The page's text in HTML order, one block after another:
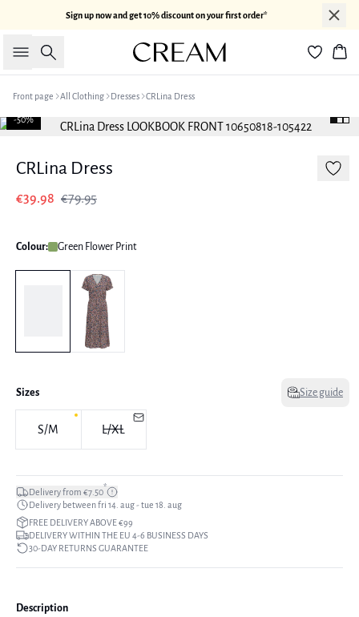
Sign up now and get 10% discount on your first order*
Search
Front page All Clothing Dresses CRLina Dress
-50%
CRLina Dress
€39.98 €79.95
Colour: Green Flower Print
Sizes Size guide
S/M L/XL
Delivery from €7.50*
Delivery between fri 14. aug - tue 18. aug
FREE DELIVERY ABOVE €99
DELIVERY WITHIN THE EU 4-6 BUSINESS DAYS
30-DAY RETURNS GUARANTEE
Description